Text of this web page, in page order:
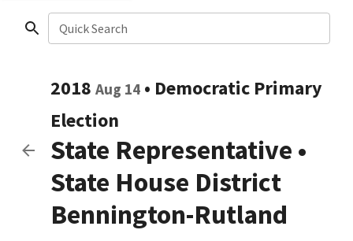
Quick Search
2018 Aug 14 • Democratic Primary
Election
State Representative •
State House District
Bennington-Rutland